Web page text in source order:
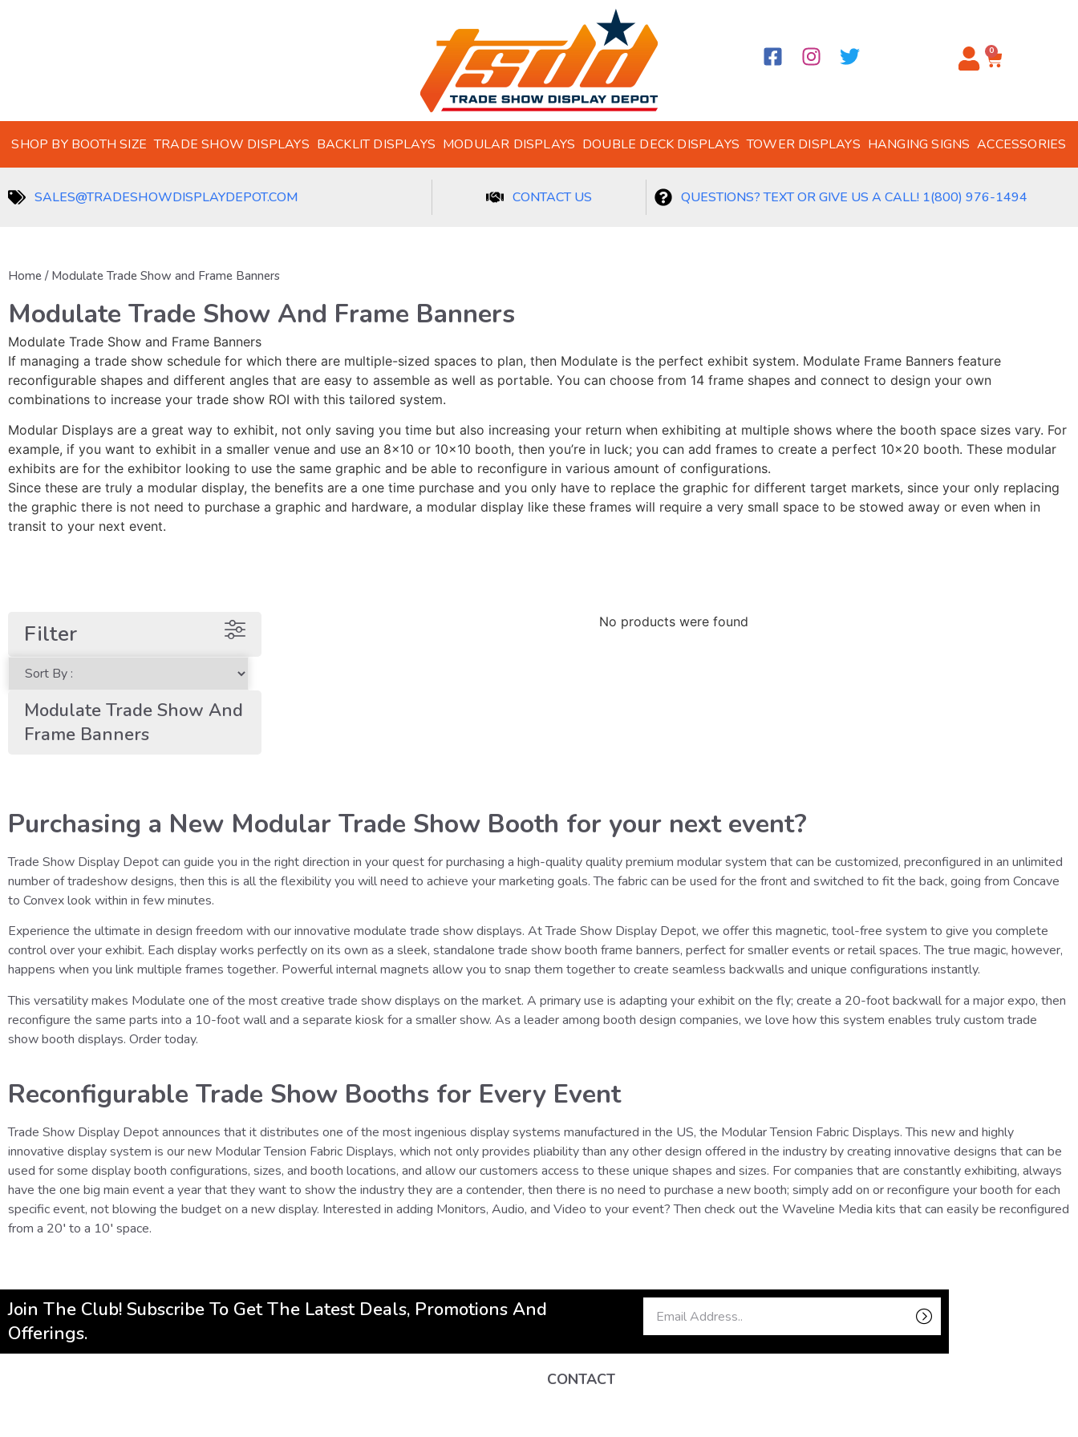
0
SHOP BY BOOTH SIZE TRADE SHOW DISPLAYS BACKLIT DISPLAYS MODULAR DISPLAYS DOUBLE DECK DISPLAYS TOWER DISPLAYS HANGING SIGNS ACCESSORIES
SALES@TRADESHOWDISPLAYDEPOT.COM CONTACT US QUESTIONS? TEXT OR GIVE US A CALL! 1(800) 976-1494
Home / Modulate Trade Show and Frame Banners
Modulate Trade Show And Frame Banners
Modulate Trade Show and Frame Banners
If managing a trade show schedule for which there are multiple-sized spaces to plan, then Modulate is the perfect exhibit system. Modulate Frame Banners feature
reconfigurable shapes and different angles that are easy to assemble as well as portable. You can choose from 14 frame shapes and connect to design your own
combinations to increase your trade show ROI with this tailored system.
Modular Displays are a great way to exhibit, not only saving you time but also increasing your return when exhibiting at multiple shows where the booth space sizes vary. For
example, if you want to exhibit in a smaller venue and use an 8×10 or 10×10 booth, then you’re in luck; you can add frames to create a perfect 10×20 booth. These modular
exhibits are for the exhibitor looking to use the same graphic and be able to reconfigure in various amount of configurations.
Since these are truly a modular display, the benefits are a one time purchase and you only have to replace the graphic for different target markets, since your only replacing
the graphic there is not need to purchase a graphic and hardware, a modular display like these frames will require a very small space to be stowed away or even when in
transit to your next event.
Filter
Modulate Trade Show And
Frame Banners
No products were found
Purchasing a New Modular Trade Show Booth for your next event?
Trade Show Display Depot can guide you in the right direction in your quest for purchasing a high-quality quality premium modular system that can be customized, preconfigured in an unlimited
number of tradeshow designs, then this is all the flexibility you will need to achieve your marketing goals. The fabric can be used for the front and switched to fit the back, going from Concave
to Convex look within in few minutes.
Experience the ultimate in design freedom with our innovative modulate trade show displays. At Trade Show Display Depot, we offer this magnetic, tool-free system to give you complete
control over your exhibit. Each display works perfectly on its own as a sleek, standalone trade show booth frame banners, perfect for smaller events or retail spaces. The true magic, however,
happens when you link multiple frames together. Powerful internal magnets allow you to snap them together to create seamless backwalls and unique configurations instantly.
This versatility makes Modulate one of the most creative trade show displays on the market. A primary use is adapting your exhibit on the fly; create a 20-foot backwall for a major expo, then
reconfigure the same parts into a 10-foot wall and a separate kiosk for a smaller show. As a leader among booth design companies, we love how this system enables truly custom trade
show booth displays. Order today.
Reconfigurable Trade Show Booths for Every Event
Trade Show Display Depot announces that it distributes one of the most ingenious display systems manufactured in the US, the Modular Tension Fabric Displays. This new and highly
innovative display system is our new Modular Tension Fabric Displays, which not only provides pliability than any other design offered in the industry by creating innovative designs that can be
used for some display booth configurations, sizes, and booth locations, and allow our customers access to these unique shapes and sizes. For companies that are constantly exhibiting, always
have the one big main event a year that they want to show the industry they are a contender, then there is no need to purchase a new booth; simply add on or reconfigure your booth for each
specific event, not blowing the budget on a new display. Interested in adding Monitors, Audio, and Video to your event? Then check out the Waveline Media kits that can easily be reconfigured
from a 20′ to a 10′ space.
Join The Club! Subscribe To Get The Latest Deals, Promotions And
Offerings.
CONTACT